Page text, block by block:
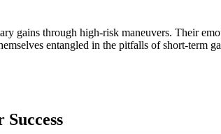
gains through high-risk maneuvers. Their
entangled in the pitfalls of short-term